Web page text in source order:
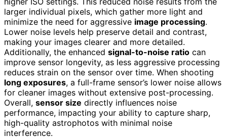
larger individual pixels, which gather more light and
minimize the need for aggressive image processing.
Lower noise levels help preserve detail and contrast,
making your images clearer and more detailed.
Additionally, the enhanced signal-to-noise ratio can
improve sensor longevity, as less aggressive processing
reduces strain on the sensor over time. When shooting
long exposures, a full-frame sensor’s lower noise allows
for cleaner images without extensive post-processing.
Overall, sensor size directly influences noise
performance, impacting your ability to capture sharp,
high-quality astrophotos with minimal noise
interference.